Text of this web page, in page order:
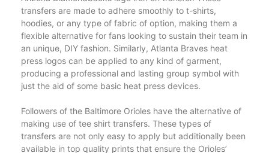
transfers are made to adhere smoothly to t-shirts,
hoodies, or any type of fabric of option, making them a
flexible alternative for fans looking to sustain their team in
an unique, DIY fashion. Similarly, Atlanta Braves heat
press logos can be applied to any kind of garment,
producing a professional and lasting group symbol with
just the aid of some basic heat press devices.
Followers of the Baltimore Orioles have the alternative of
making use of tee shirt transfers. These types of
transfers are not only easy to apply but additionally been
available in top quality prints that ensure the Orioles’